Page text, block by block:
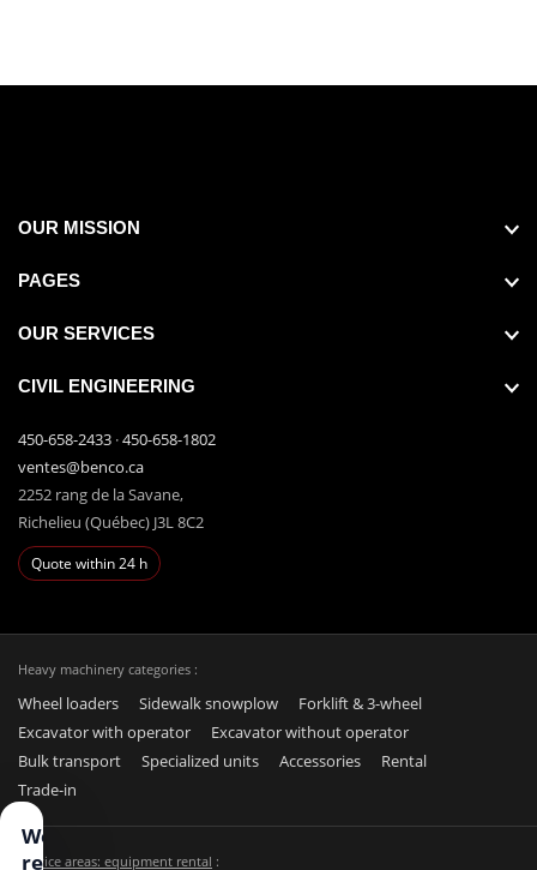
OUR MISSION
PAGES
OUR SERVICES
CIVIL ENGINEERING
450-658-2433 ·450-658-1802
ventes@benco.ca
2252 rang de la Savane,
Richelieu (Québec) J3L 8C2
Quote within 24 h
Heavy machinery categories :
Wheel loaders Sidewalk snowplow
Forklift & 3-wheel
Excavator with operator
Excavator without operator
Bulk transport
Specialized units Accessories
Rental
Trade-in
Service areas: equipment rental :
We
respect